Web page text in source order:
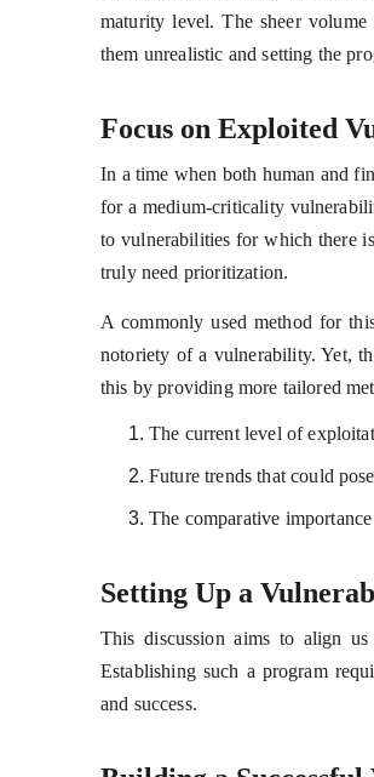
maturity level. The sheer
them unrealistic and setting the
Focus on Exploited
In a time when both human and
for a medium-criticality
to vulnerabilities for which there
truly need prioritization.
A commonly used method for
notoriety of a vulnerability. Yet,
this by providing more tailored
The current level of
Future trends that could
The comparative
Setting Up a
This discussion aims to align
Establishing such a program
and success.